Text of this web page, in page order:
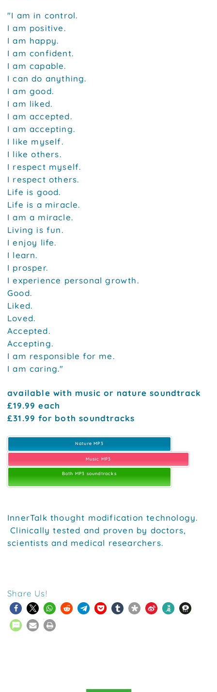
"I am in control.
I am positive.
I am happy.
I am confident.
I am capable.
I can do anything.
I am good.
I am liked.
I am accepted.
I am accepting.
I like myself.
I like others.
I respect myself.
I respect others.
Life is good.
Life is a miracle.
I am a miracle.
Living is fun.
I enjoy life.
I learn.
I prosper.
I experience personal growth.
Good.
Liked.
Loved.
Accepted.
Accepting.
I am responsible for me.
I am caring."
available with music or nature soundtrack
£19.99 each
£31.99 for both soundtracks
Nature MP3
Music MP3
Both MP3 soundtracks
InnerTalk thought modification technology.
Clinically tested and proven by doctors,
scientists and medical researchers.
Share Us!